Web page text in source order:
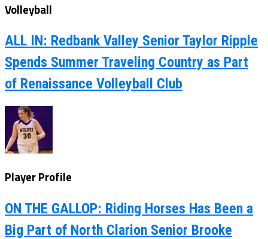
Volleyball
ALL IN: Redbank Valley Senior Taylor Ripple
Spends Summer Traveling Country as Part
of Renaissance Volleyball Club
Player Profile
ON THE GALLOP: Riding Horses Has Been a
Big Part of North Clarion Senior Brooke